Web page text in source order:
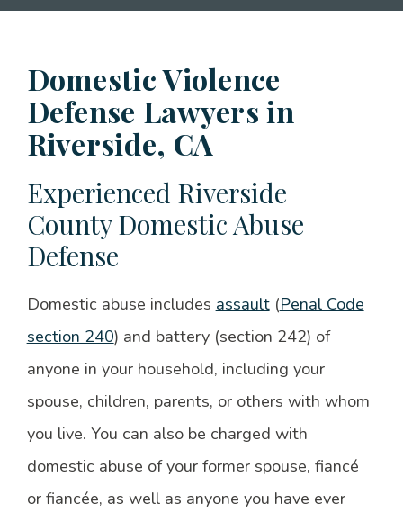
Domestic Violence
Defense Lawyers in
Riverside, CA
Experienced Riverside
County Domestic Abuse
Defense
Domestic abuse includes assault(Penal Code
section 240) and battery (section 242) of
anyone in your household, including your
spouse, children, parents, or others with whom
you live. You can also be charged with
domestic abuse of your former spouse, fiancé
or fiancée, as well as anyone you have ever